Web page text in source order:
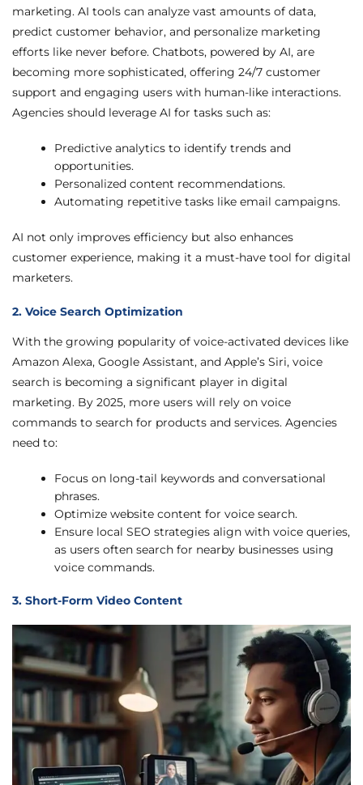
marketing. AI tools can analyze vast amounts of data,
predict customer behavior, and personalize marketing
efforts like never before. Chatbots, powered by AI, are
becoming more sophisticated, offering 24/7 customer
support and engaging users with human-like interactions.
Agencies should leverage AI for tasks such as:
Predictive analytics to identify trends and
opportunities.
Personalized content recommendations.
Automating repetitive tasks like email campaigns.
AI not only improves efficiency but also enhances
customer experience, making it a must-have tool for digital
marketers.
2. Voice Search Optimization
With the growing popularity of voice-activated devices like
Amazon Alexa, Google Assistant, and Apple’s Siri, voice
search is becoming a significant player in digital
marketing. By 2025, more users will rely on voice
commands to search for products and services. Agencies
need to:
Focus on long-tail keywords and conversational
phrases.
Optimize website content for voice search.
Ensure local SEO strategies align with voice queries,
as users often search for nearby businesses using
voice commands.
3. Short-Form Video Content